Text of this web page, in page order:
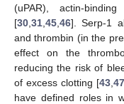
(uPAR), actin-
[30 31 45 46]. Serp-1
and thrombin (in the
effect on the
reducing the risk of
of excess clotting [43 ,
have defined roles in